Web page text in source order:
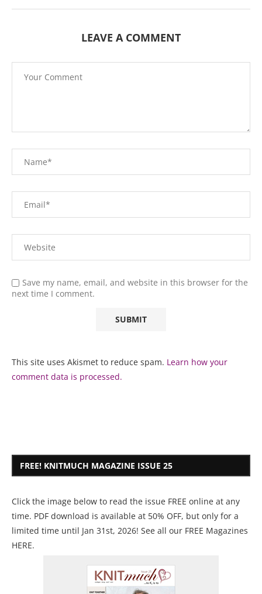
LEAVE A COMMENT
Save my name, email, and website in this browser for the
next time I comment.
This site uses Akismet to reduce spam. Learn how your
comment data is processed.
FREE! KNITMUCH MAGAZINE ISSUE 25
Click the image below to read the issue FREE online at any
time. PDF download is available at 50% OFF, but only for a
limited time until Jan 31st, 2026! See all our FREE Magazines
HERE.